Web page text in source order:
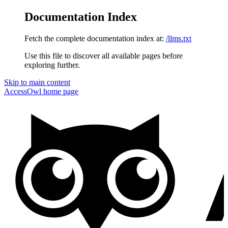
Documentation Index
Fetch the complete documentation index at: /llms.txt
Use this file to discover all available pages before
exploring further.
Skip to main content
AccessOwl home page